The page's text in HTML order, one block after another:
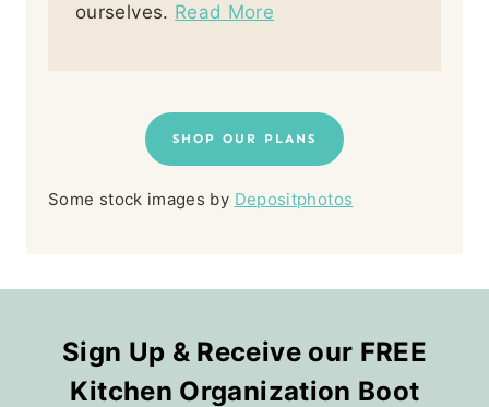
ourselves. Read More
SHOP OUR PLANS
Some stock images by Depositphotos
Sign Up & Receive our FREE
Kitchen Organization Boot